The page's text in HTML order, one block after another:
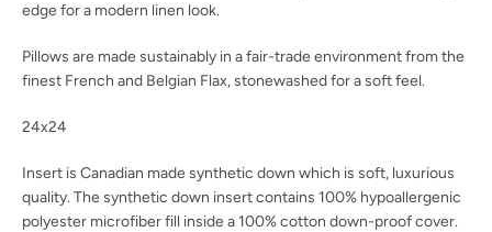
edge for a modern linen look.
Pillows are made sustainably in a fair-trade environment from the
finest French and Belgian Flax, stonewashed for a soft feel.
24x24
Insert is Canadian made synthetic down which is soft, luxurious
quality. The synthetic down insert contains 100% hypoallergenic
polyester microfiber fill inside a 100% cotton down-proof cover.